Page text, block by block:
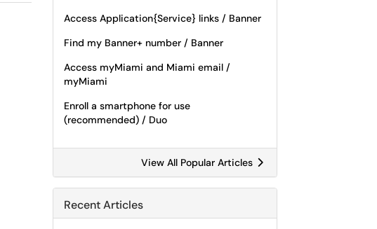
Access Application{Service} links / Banner
Find my Banner+ number / Banner
Access myMiami and Miami email /
myMiami
Enroll a smartphone for use
(recommended) / Duo
View All Popular Articles
Recent Articles